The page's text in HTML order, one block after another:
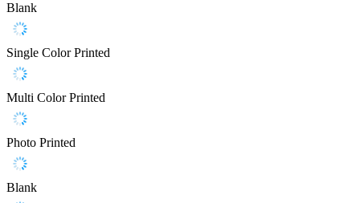
Blank
Single Color Printed
Multi Color Printed
Photo Printed
Blank